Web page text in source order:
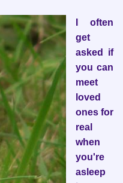
I often
get
asked if
you can
meet
loved
ones for
real
when
you're
asleep